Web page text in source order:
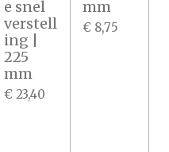
e snel
verstell
ing |
225
mm
€ 23,40
mm
€ 8,75